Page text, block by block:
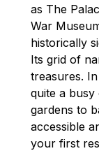
as The
War
historically
Its grid of
treasures.
quite a
gardens to
accessible
your first